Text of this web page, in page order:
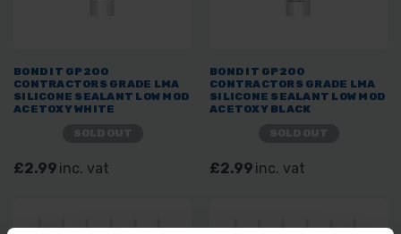
BOND IT GP200
CONTRACTORS GRADE LMA
SILICONE SEALANT LOW MOD
ACETOXY WHITE
£2.99 inc. vat
BOND IT GP200
CONTRACTORS GRADE LMA
SILICONE SEALANT LOW MOD
ACETOXY BLACK
£2.99 inc. vat